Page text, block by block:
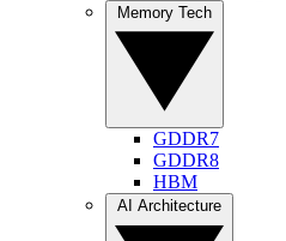
GDDR7
GDDR8
HBM